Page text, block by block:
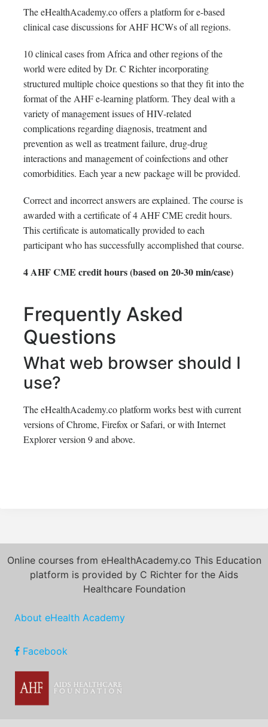
The eHealthAcademy.co offers a platform for e-based
clinical case discussions for AHF HCWs of all regions.
10 clinical cases from Africa and other regions of the
world were edited by Dr. C Richter incorporating
structured multiple choice questions so that they fit into the
format of the AHF e-learning platform. They deal with a
variety of management issues of HIV-related
complications regarding diagnosis, treatment and
prevention as well as treatment failure, drug-drug
interactions and management of coinfections and other
comorbidities. Each year a new package will be provided.
Correct and incorrect answers are explained. The course is
awarded with a certificate of 4 AHF CME credit hours.
This certificate is automatically provided to each
participant who has successfully accomplished that course.
4 AHF CME credit hours (based on 20-30 min/case)
Frequently Asked
Questions
What web browser should I
use?
The eHealthAcademy.co platform works best with current
versions of Chrome, Firefox or Safari, or with Internet
Explorer version 9 and above.
Online courses from eHealthAcademy.co This Education
platform is provided by C Richter for the Aids
Healthcare Foundation
About eHealth Academy
Facebook